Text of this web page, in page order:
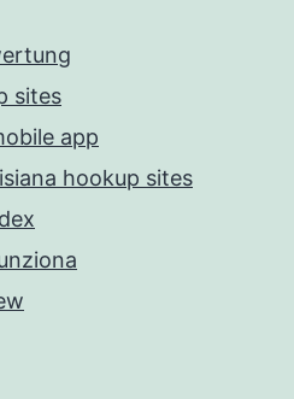
sites
app
hookup sites